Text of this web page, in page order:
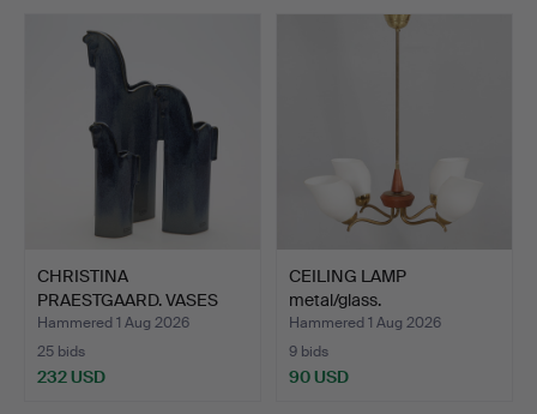
CHRISTINA
PRAESTGAARD. VASES
"Pampas vilda…
Hammered 1 Aug 2026
25 bids
232 USD
CEILING LAMP
metal/glass.
Hammered 1 Aug 2026
9 bids
90 USD